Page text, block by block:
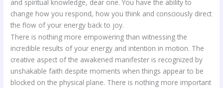
and spiritual knowledge, dear one. You have the ability to
change how you respond, how you think and consciously direct
the flow of your energy back to joy.
There is nothing more empowering than witnessing the
incredible results of your energy and intention in motion. The
creative aspect of the awakened manifester is recognized by
unshakable faith despite moments when things appear to be
blocked on the physical plane. There is nothing more important